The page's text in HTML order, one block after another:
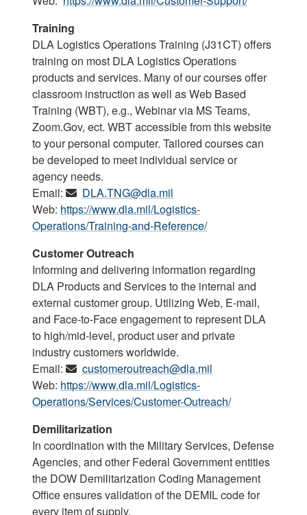
Training
DLA Logistics Operations Training (J31CT) offers
training on most DLA Logistics Operations
products and services. Many of our courses offer
classroom instruction as well as Web Based
Training (WBT), e.g., Webinar via MS Teams,
Zoom.Gov, ect. WBT accessible from this website
to your personal computer. Tailored courses can
be developed to meet individual service or
agency needs.
Email:
DLA.TNG@dla.mil
Web: https://www.dla.mil/Logistics-
Operations/Training-and-Reference/
Customer Outreach
Informing and delivering information regarding
DLA Products and Services to the internal and
external customer group. Utilizing Web, E-mail,
and Face-to-Face engagement to represent DLA
to high/mid-level, product user and private
industry customers worldwide.
Email:
customeroutreach@dla.mil
Web: https://www.dla.mil/Logistics-
Operations/Services/Customer-Outreach/
Demilitarization
In coordination with the Military Services, Defense
Agencies, and other Federal Government entities
the DOW Demilitarization Coding Management
Office ensures validation of the DEMIL code for
every item of supply.